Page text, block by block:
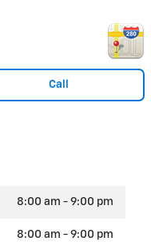
Call
8:00 am - 9:00 pm
8:00 am - 9:00 pm